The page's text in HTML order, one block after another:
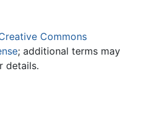
Commons
; additional terms may
details.